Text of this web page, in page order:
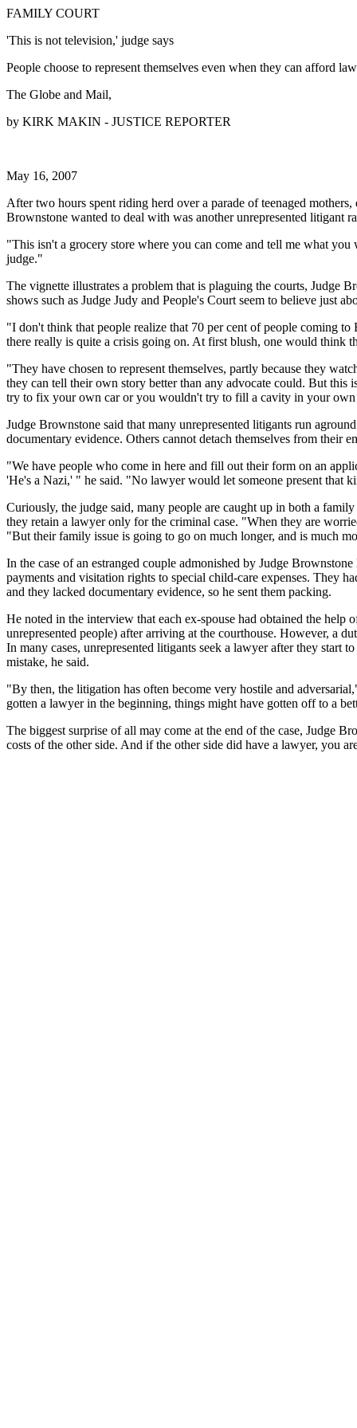
FAMILY COURT
'This is not television,' judge says
People choose to represent themselves even when they can afford
The Globe and Mail,
by KIRK MAKIN - JUSTICE REPORTER
May 16, 2007
After two hours spent riding herd over a parade of teenaged
Brownstone wanted to deal with was another unrepresented litigant
"This isn't a grocery store where you can come and tell me what
judge."
The vignette illustrates a problem that is plaguing the courts, Judge
shows such as Judge Judy and People's Court seem to believe just
"I don't think that people realize that 70 per cent of people coming
there really is quite a crisis going on. At first blush, one would think
"They have chosen to represent themselves, partly because they
they can tell their own story better than any advocate could. But this
try to fix your own car or you wouldn't try to fill a cavity in your
Judge Brownstone said that many unrepresented litigants run
documentary evidence. Others cannot detach themselves from their
"We have people who come in here and fill out their form on an
'He's a Nazi,' " he said. "No lawyer would let someone present that
Curiously, the judge said, many people are caught up in both a
they retain a lawyer only for the criminal case. "When they are
"But their family issue is going to go on much longer, and is much
In the case of an estranged couple admonished by Judge
payments and visitation rights to special child-care expenses. They
and they lacked documentary evidence, so he sent them packing.
He noted in the interview that each ex-spouse had obtained the
unrepresented people) after arriving at the courthouse. However, a
In many cases, unrepresented litigants seek a lawyer after they start
mistake, he said.
"By then, the litigation has often become very hostile and
gotten a lawyer in the beginning, things might have gotten off to a
The biggest surprise of all may come at the end of the case, Judge
costs of the other side. And if the other side did have a lawyer, you